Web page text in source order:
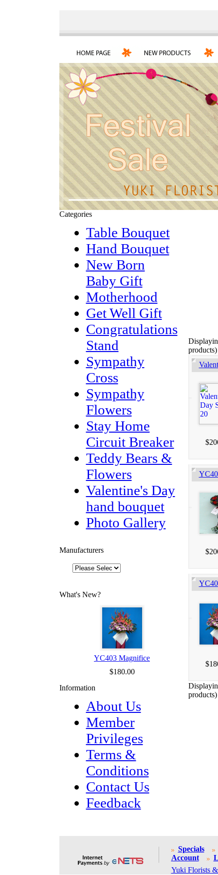
Categories
Table Bouquet
Hand Bouquet
New Born
Baby Gift
Motherhood
Get Well Gift
Congratulations
Stand
Sympathy
Cross
Sympathy
Flowers
Stay Home
Circuit Breaker
Teddy Bears &
Flowers
Valentine's Day
hand bouquet
Photo Gallery
Manufacturers
What's New?
YC403 Magnifice
$180.00
Information
About Us
Member
Privileges
Terms &
Conditions
Contact Us
Feedback
products)
products)
Specials
Account
Yuki Florists